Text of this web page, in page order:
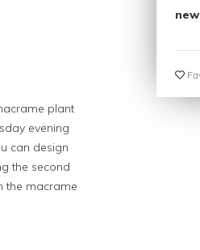
plant
evening
can design
the second
the macrame